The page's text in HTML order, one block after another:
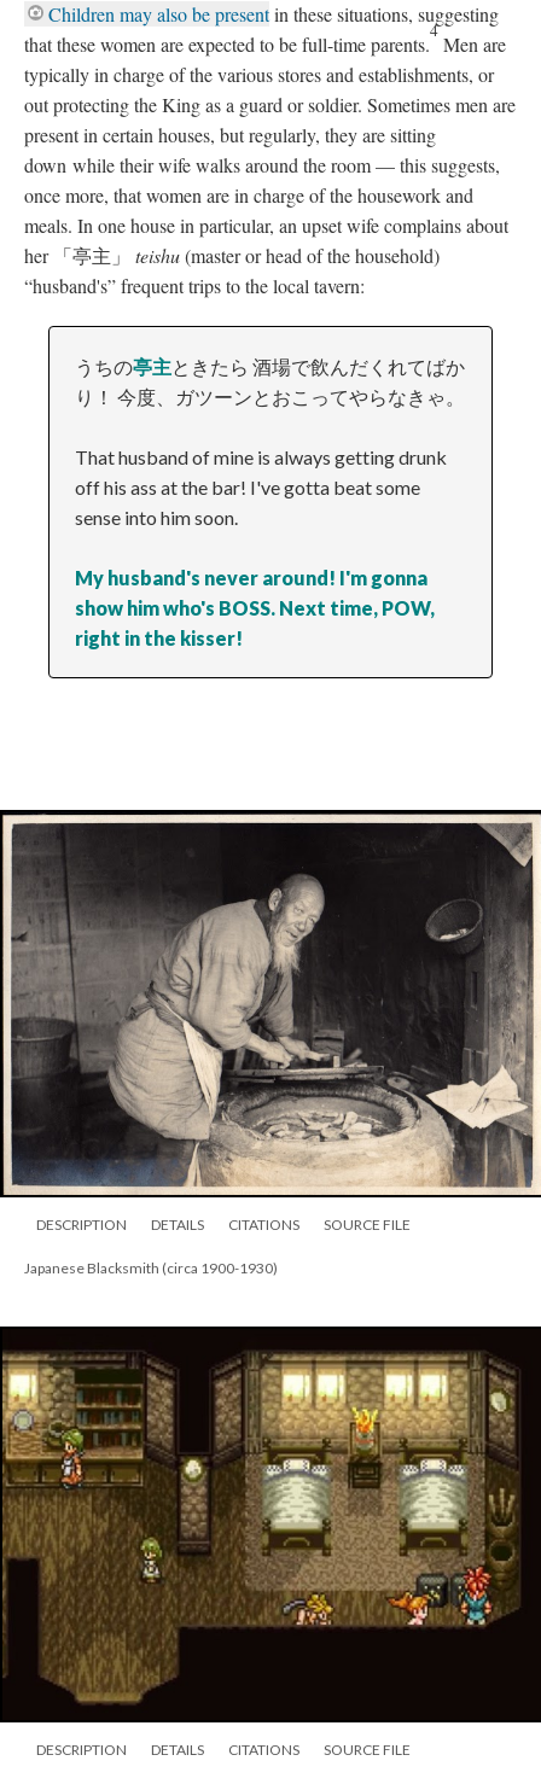
Children may also be presentin these situations, suggesting
that these women are expected to be full-time parents.
4
Men are
typically in charge of the various stores and establishments, or
out protecting the King as a guard or soldier. Sometimes men are
present in certain houses, but regularly, they are sitting
down while their wife walks around the room—this suggests,
once more, that women are in charge of the housework and
meals. In one house in particular, an upset wife complains about
her 「亭主」 teishu(master or head of the household)
“husband's” frequent trips to the local tavern:
うちの亭主ときたら 酒場で飲んだくれてばか
り！ 今度、ガツーンとおこってやらなきゃ。
That husband of mine is always getting drunk
off his ass at the bar! I've gotta beat some
sense into him soon.
My husband's never around! I'm gonna
show him who's BOSS. Next time, POW,
right in the kisser!
DESCRIPTION DETAILS CITATIONS SOURCE FILE
Japanese Blacksmith (circa 1900-1930)
DESCRIPTION DETAILS CITATIONS SOURCE FILE